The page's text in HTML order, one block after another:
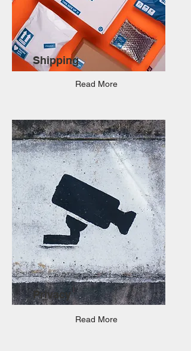
Shipping
Read More
Privacy
Read More